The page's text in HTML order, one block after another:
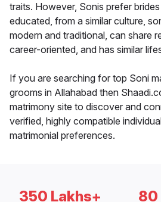
traits. However, Sonis prefer
educated, from a similar culture,
modern and traditional, can share
career-oriented, and has similar
If you are searching for top Soni
grooms in Allahabad then
matrimony site to discover and
verified, highly compatible
matrimonial preferences.
350 Lakhs+ 80